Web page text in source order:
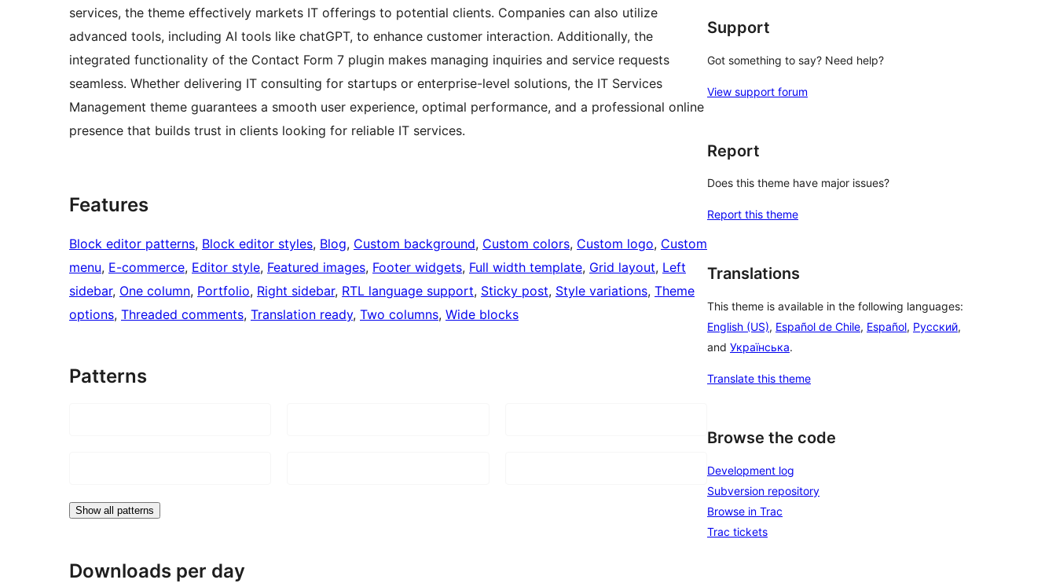
services, the theme effectively markets IT offerings to potential clients. Companies can also utilize
advanced tools, including AI tools like chatGPT, to enhance customer interaction. Additionally, the
integrated functionality of the Contact Form 7 plugin makes managing inquiries and service requests
seamless. Whether delivering IT consulting for startups or enterprise-level solutions, the IT Services
Management theme guarantees a smooth user experience, optimal performance, and a professional online
presence that builds trust in clients looking for reliable IT services.
Features
Block editor patterns, Block editor styles, Blog, Custom background, Custom colors, Custom logo, Custom
menu, E-commerce, Editor style, Featured images, Footer widgets, Full width template, Grid layout, Left
sidebar, One column, Portfolio, Right sidebar, RTL language support, Sticky post, Style variations, Theme
options, Threaded comments, Translation ready, Two columns, Wide blocks
Patterns
Show all patterns
Downloads per day
Support
Got something to say? Need help?
View support forum
Report
Does this theme have major issues?
Report this theme
Translations
This theme is available in the following languages:
English (US), Español de Chile, Español, Русский,
and Українська.
Translate this theme
Browse the code
Development log
Subversion repository
Browse in Trac
Trac tickets